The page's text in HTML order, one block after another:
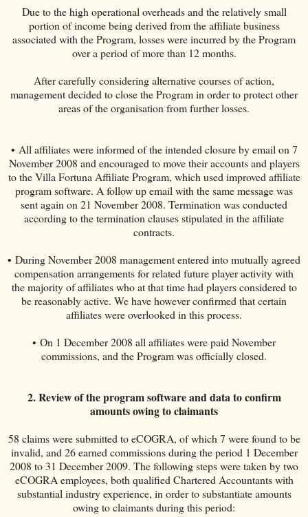
Due to the high operational overheads and the relatively small
portion of income being derived from the affiliate business
associated with the Program, losses were incurred by the Program
over a period of more than 12 months.
After carefully considering alternative courses of action,
management decided to close the Program in order to protect other
areas of the organisation from further losses.
• All affiliates were informed of the intended closure by email on 7
November 2008 and encouraged to move their accounts and players
to the Villa Fortuna Affiliate Program, which used improved affiliate
program software. A follow up email with the same message was
sent again on 21 November 2008. Termination was conducted
according to the termination clauses stipulated in the affiliate
contracts.
• During November 2008 management entered into mutually agreed
compensation arrangements for related future player activity with
the majority of affiliates who at that time had players considered to
be reasonably active. We have however confirmed that certain
affiliates were overlooked in this process.
• On 1 December 2008 all affiliates were paid November
commissions, and the Program was officially closed.
2. Review of the program software and data to confirm
amounts owing to claimants
58 claims were submitted to eCOGRA, of which 7 were found to be
invalid, and 26 earned commissions during the period 1 December
2008 to 31 December 2009. The following steps were taken by two
eCOGRA employees, both qualified Chartered Accountants with
substantial industry experience, in order to substantiate amounts
owing to claimants during this period: